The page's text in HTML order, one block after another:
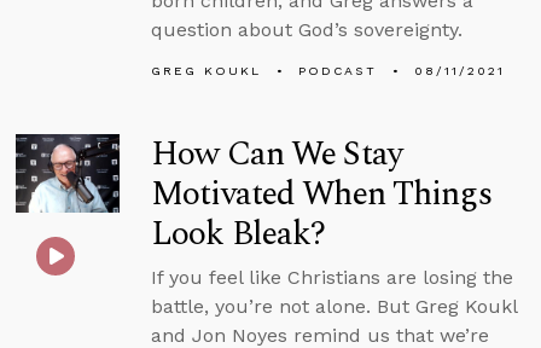
question about God’s sovereignty.
GREG KOUKL PODCAST 08/11/2021
How Can We Stay
Motivated When Things
Look Bleak?
If you feel like Christians are losing the
battle, you’re not alone. But Greg Koukl
and Jon Noyes remind us that we’re